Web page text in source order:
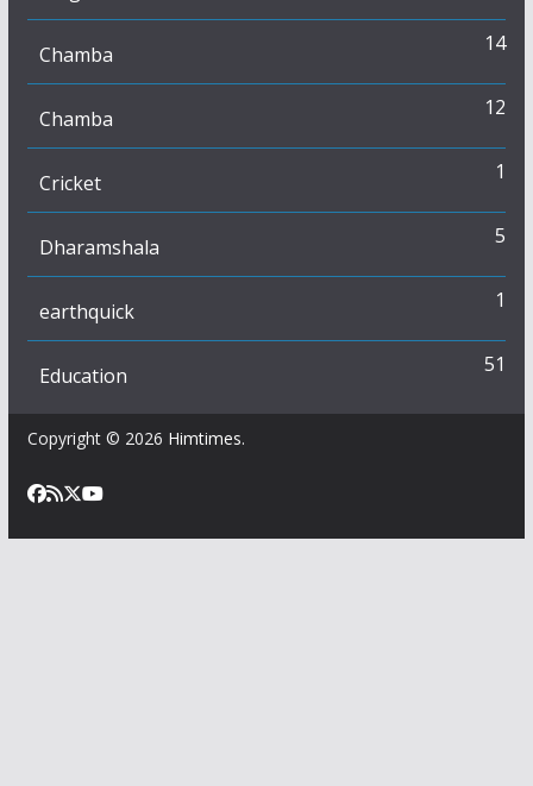
Chamba 14
Chamba 12
Cricket 1
Dharamshala 5
earthquick 1
Education 51
Copyright © 2026 Himtimes.